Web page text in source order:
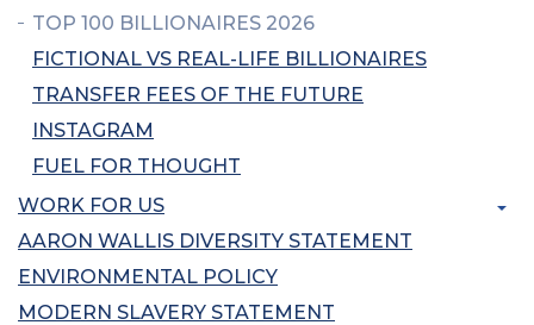
TOP 100 BILLIONAIRES 2026
FICTIONAL VS REAL-LIFE BILLIONAIRES
TRANSFER FEES OF THE FUTURE
INSTAGRAM
FUEL FOR THOUGHT
WORK FOR US
AARON WALLIS DIVERSITY STATEMENT
ENVIRONMENTAL POLICY
MODERN SLAVERY STATEMENT